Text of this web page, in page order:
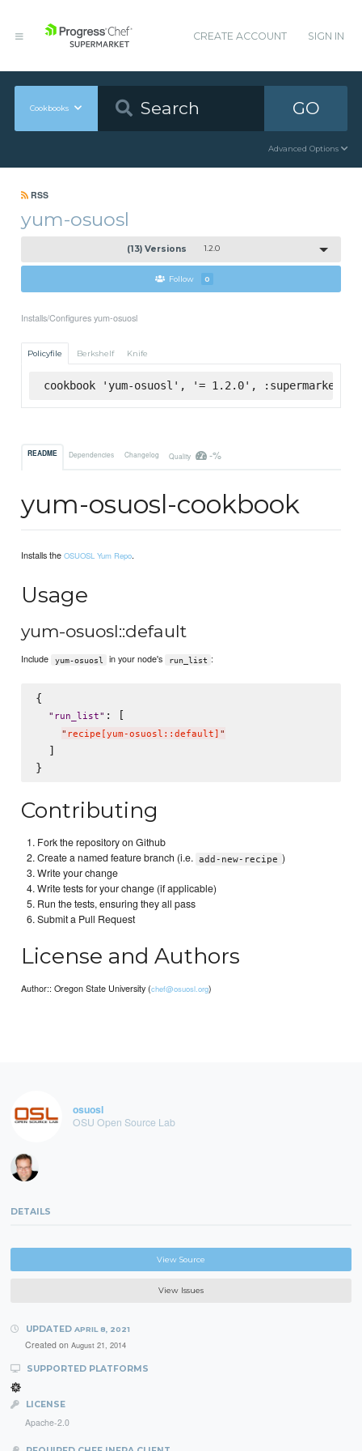
CREATE ACCOUNT SIGN IN
Cookbooks GO
Advanced Options
RSS
yum-osuosl
(13) Versions 1.2.0
Follow 0
Installs/Configures yum-osuosl
Policyfile Berkshelf Knife
cookbook 'yum-osuosl', '= 1.2.0', :supermarket
README Dependencies Changelog Quality -%
yum-osuosl-cookbook
Installs theOSUOSL Yum Repo.
Usage
yum-osuosl::default
Include yum-osuosl in your node's run_list :
{
" run_list" : [
" recipe[yum-osuosl::default] "
  ]
Contributing
Fork the repository on Github
Create a named feature branch (i.e. add-new-recipe )
Write your change
Write tests for your change (if applicable)
Run the tests, ensuring they all pass
Submit a Pull Request
License and Authors
Author:: Oregon State University (chef@osuosl.org)
osuosl
OSU Open Source Lab
DETAILS
View Source
View Issues
UPDATED APRIL 8, 2021
Created on August 21, 2014
SUPPORTED PLATFORMS
LICENSE
Apache-2.0